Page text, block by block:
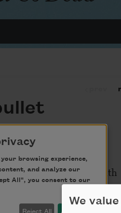
We